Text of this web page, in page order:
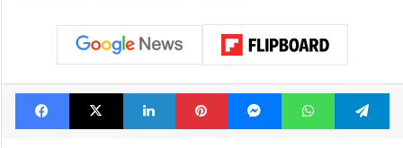
1st greenfield
highway connecting
Telangana, AP to
Inside
newest cafe
feels like a
Tags Chip Maker Israel